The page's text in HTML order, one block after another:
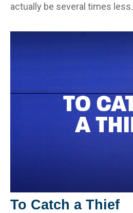
actually be several times less.
To Catch a Thief